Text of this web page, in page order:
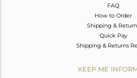
FAQ
How to Order
Shipping &
Quick Pay
Shipping & Returns
KEEP ME